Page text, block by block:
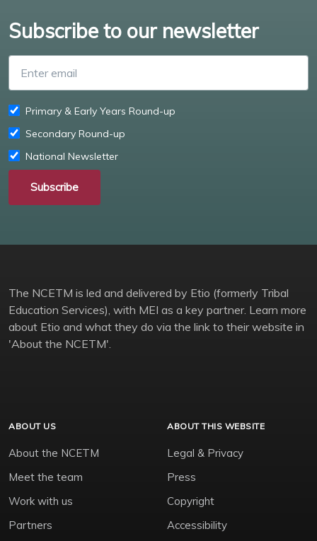
Subscribe to our newsletter
Primary & Early Years Round-up
Secondary Round-up
National Newsletter
Subscribe
The NCETM is led and delivered by Etio (formerly Tribal
Education Services), with MEI as a key partner. Learn more
about Etio and what they do via the link to their website in
'About the NCETM'.
ABOUT US
About the NCETM
Meet the team
Work with us
Partners
ABOUT THIS WEBSITE
Legal & Privacy
Press
Copyright
Accessibility